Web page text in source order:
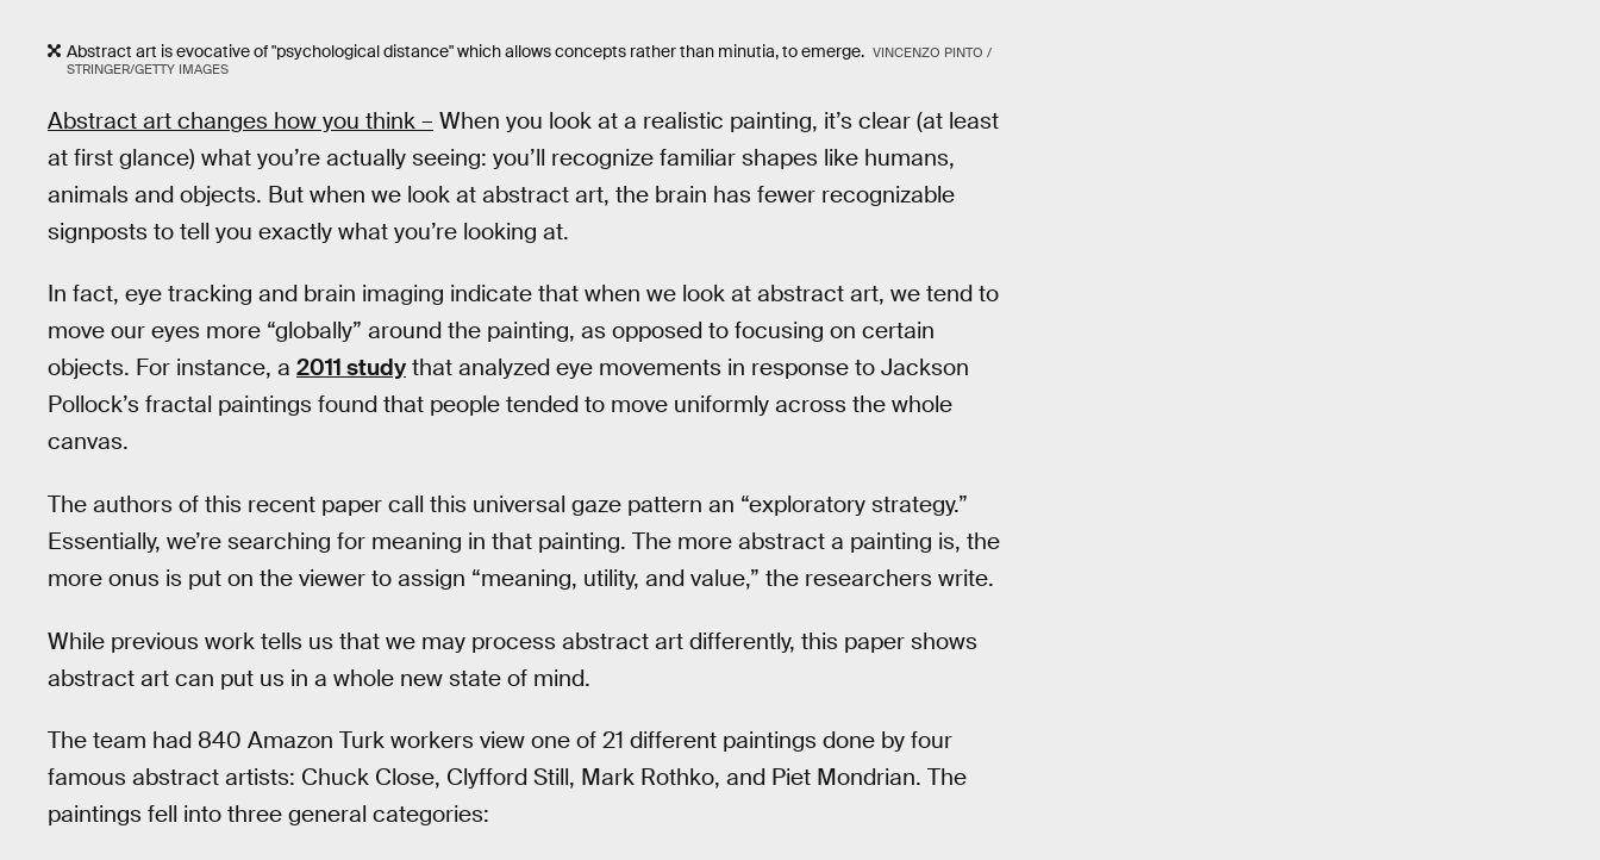
Abstract art is evocative of "psychological distance" which allows concepts rather than minutia, to emerge. VINCENZO PINTO /
STRINGER/GETTY IMAGES
Abstract art changes how you think – When you look at a realistic painting, it’s clear (at least
at first glance) what you’re actually seeing: you’ll recognize familiar shapes like humans,
animals and objects. But when we look at abstract art, the brain has fewer recognizable
signposts to tell you exactly what you’re looking at.
In fact, eye tracking and brain imaging indicate that when we look at abstract art, we tend to
move our eyes more “globally” around the painting, as opposed to focusing on certain
objects. For instance, a 2011 study that analyzed eye movements in response to Jackson
Pollock’s fractal paintings found that people tended to move uniformly across the whole
canvas.
The authors of this recent paper call this universal gaze pattern an “exploratory strategy.”
Essentially, we’re searching for meaning in that painting. The more abstract a painting is, the
more onus is put on the viewer to assign “meaning, utility, and value,” the researchers write.
While previous work tells us that we may process abstract art differently, this paper shows
abstract art can put us in a whole new state of mind.
The team had 840 Amazon Turk workers view one of 21 different paintings done by four
famous abstract artists: Chuck Close, Clyfford Still, Mark Rothko, and Piet Mondrian. The
paintings fell into three general categories: